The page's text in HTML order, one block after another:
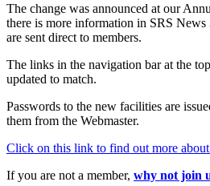
The change was announced at our
there is more information in SRS
are sent direct to members.
The links in the navigation bar at the
updated to match.
Passwords to the new facilities are
them from the Webmaster.
Click on this link to find out more
If you are not a member, why not join